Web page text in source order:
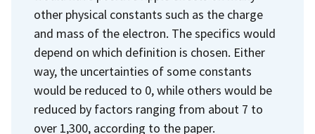
other physical constants such as the charge
and mass of the electron. The specifics would
depend on which definition is chosen. Either
way, the uncertainties of some constants
would be reduced to 0, while others would be
reduced by factors ranging from about 7 to
over 1,300, according to the paper.